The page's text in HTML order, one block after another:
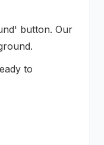
button. Our
to